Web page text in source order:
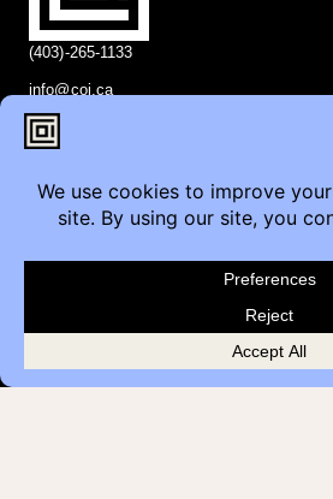
(403)-265-1133
info@coi.ca
2206 Portland St SE,
Calgary, AB T2G 4M6
Furniture Inquiry
Healthcare Inquiry